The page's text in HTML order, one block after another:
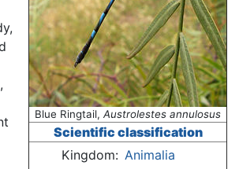
Blue Ringtail, Austrolestes annulosus
Scientific classification
Kingdom: Animalia